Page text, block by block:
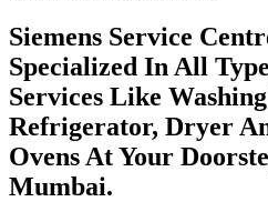
Siemens Service
Specialized In All
Services Like
Refrigerator, Dryer
Ovens At Your
Mumbai.